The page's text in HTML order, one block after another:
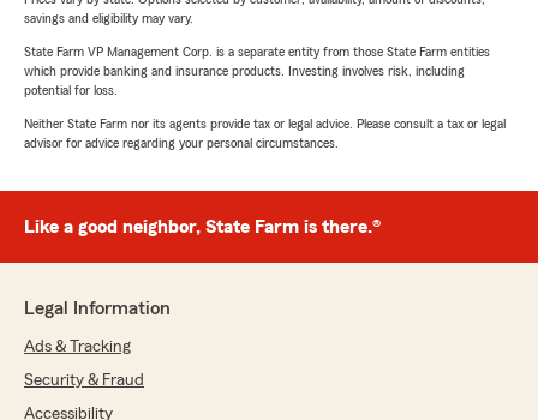
savings and eligibility may vary.
State Farm VP Management Corp. is a separate entity from those State Farm entities
which provide banking and insurance products. Investing involves risk, including
potential for loss.
Neither State Farm nor its agents provide tax or legal advice. Please consult a tax or legal
advisor for advice regarding your personal circumstances.
Like a good neighbor, State Farm is there.®
Legal Information
Ads & Tracking
Security & Fraud
Accessibility